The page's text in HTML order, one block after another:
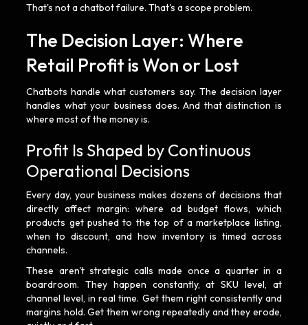
That's not a chatbot failure. That's a scope problem.
The Decision Layer: Where
Retail Profit is Won or Lost
Chatbots handle what customers say. The decision layer
handles what your business does. And that distinction is
where most of the money is.
Profit Is Shaped by Continuous
Operational Decisions
Every day, your business makes dozens of decisions that
directly affect margin: where ad budget flows, which
products get pushed to the top of a marketplace listing,
when to discount, and how inventory is timed across
channels.
These aren't strategic calls made once a quarter in a
boardroom. They happen constantly, at SKU level, at
channel level, in real time. Get them right consistently and
margins hold. Get them wrong repeatedly and they erode,